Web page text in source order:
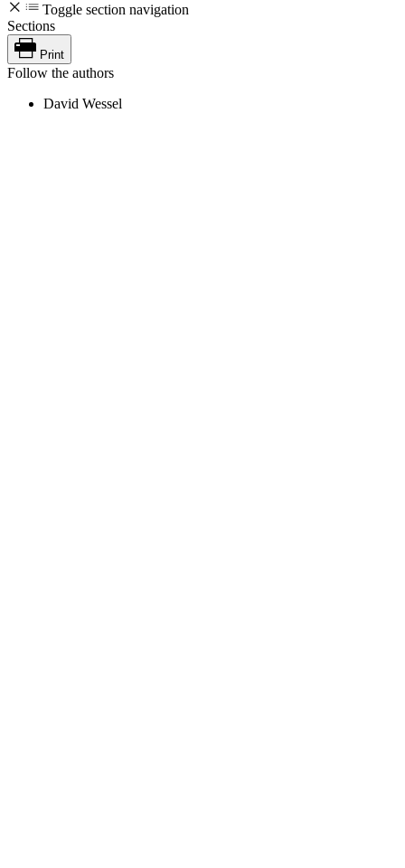
Toggle section navigation
Sections
Print
Follow the authors
David Wessel